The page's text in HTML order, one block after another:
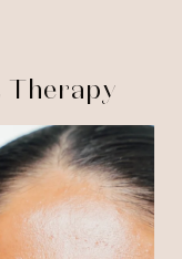
Therapy